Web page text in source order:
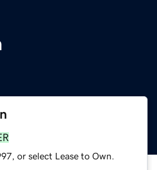
or select Lease to Own.